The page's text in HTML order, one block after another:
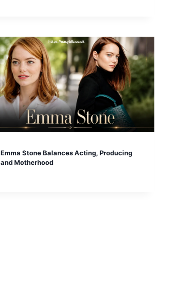
Emma Stone Balances Acting, Producing
and Motherhood